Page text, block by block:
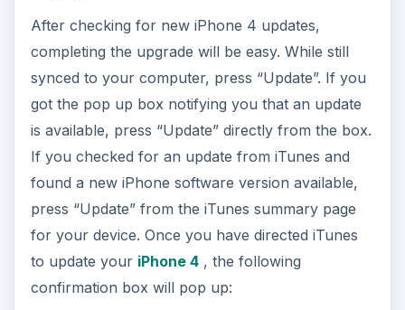
After checking for new iPhone 4 updates,
completing the upgrade will be easy. While still
synced to your computer, press “Update”. If you
got the pop up box notifying you that an update
is available, press “Update” directly from the box.
If you checked for an update from iTunes and
found a new iPhone software version available,
press “Update” from the iTunes summary page
for your device. Once you have directed iTunes
to update your iPhone 4, the following
confirmation box will pop up: